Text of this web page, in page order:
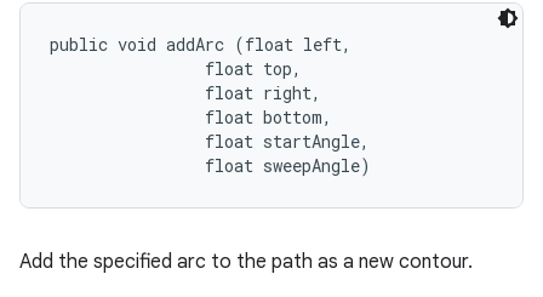
public void addArc (float left,
                float top,
                float right,
                float bottom,
                float startAngle,
                float sweepAngle)
Add the specified arc to the path as a new contour.